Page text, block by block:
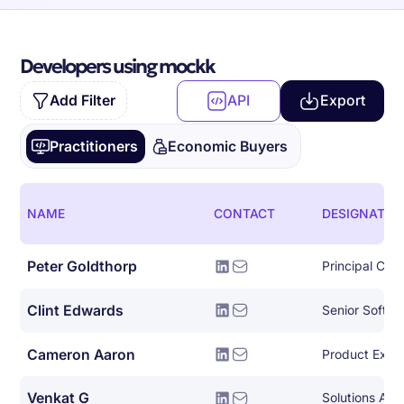
Developers using mockk
Add Filter API Export
Practitioners Economic Buyers
NAME CONTACT
Peter Goldthorp Principal
Clint Edwards Senior
Cameron Aaron Product
Venkat G Solutions